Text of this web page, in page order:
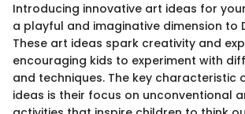
Introducing innovative art ideas for
a playful and imaginative dimension to
These art ideas spark creativity and
encouraging kids to experiment with
and techniques. The key characteristic
ideas is their focus on unconventional